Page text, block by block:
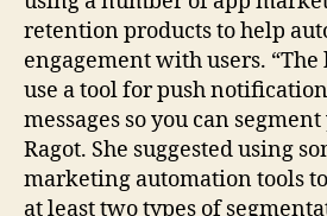
retention products to help
engagement with users. “The
use a tool for push
messages so you can
Ragot. She suggested using
marketing automation tools
at least two types of